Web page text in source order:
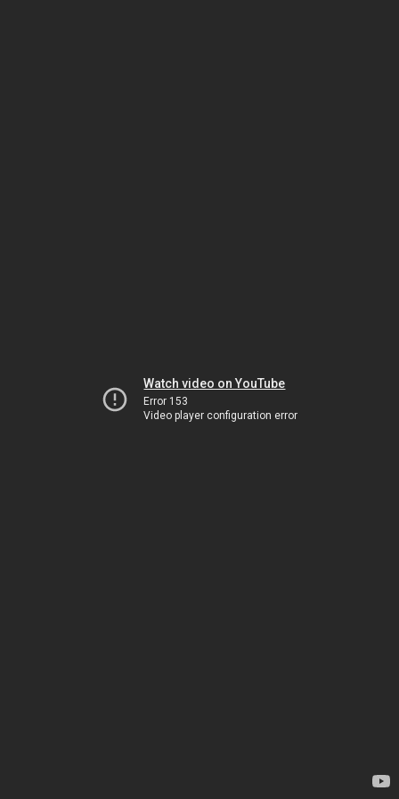
Watch video on YouTube
Error 153
Video player configuration error